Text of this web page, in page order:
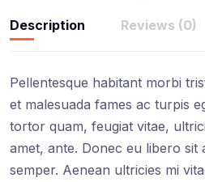
Description Reviews (0)
Pellentesque habitant morbi
et malesuada fames ac turpis
tortor quam, feugiat vitae,
amet, ante. Donec eu libero sit
semper. Aenean ultricies mi